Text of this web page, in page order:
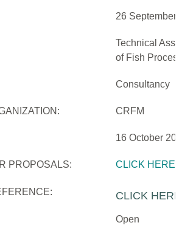
26 September
Technical
of Fish
Consultancy
CRFM
16 October
PROPOSALS: CLICK HERE
CLICK HERE
Open